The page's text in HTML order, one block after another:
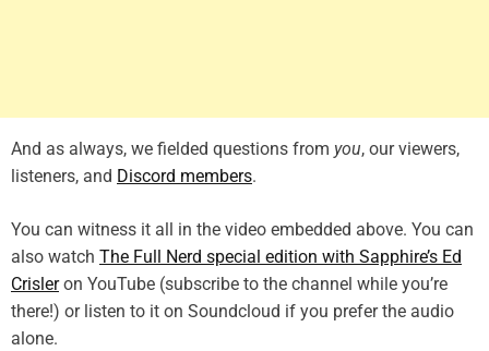
And as always, we fielded questions from you, our viewers,
listeners, and Discord members.
You can witness it all in the video embedded above. You can
also watch The Full Nerd special edition with Sapphire’s Ed
Crisleron YouTube (subscribe to the channel while you’re
there!) or listen to it on Soundcloud if you prefer the audio
alone.